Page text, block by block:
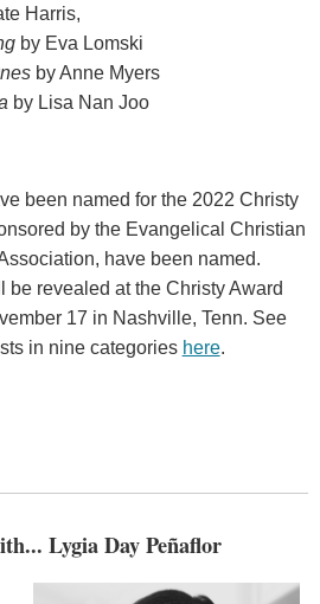
Harris,
by Eva Lomski
by Anne Myers
by Lisa Nan Joo
been named for the 2022 Christy
by the Evangelical Christian
have been named.
be revealed at the Christy Award
17 in Nashville, Tenn. See
in nine categories here.
Lygia Day Peñaflor